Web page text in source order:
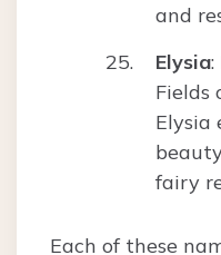
and
Elysia:
Fields
Elysia
fairy
Each of these